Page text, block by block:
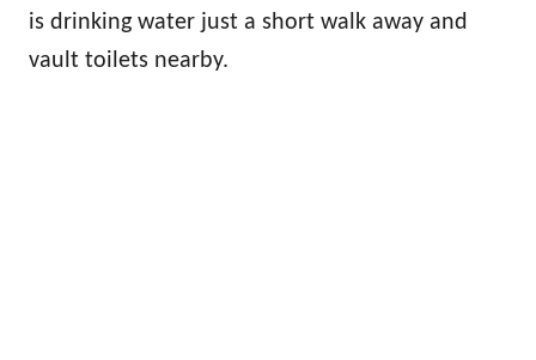
is drinking water just a short walk away and
vault toilets nearby.